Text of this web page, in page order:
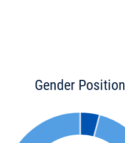
Gender Position